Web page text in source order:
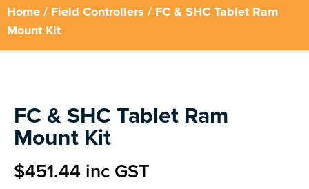
Home/ Field Controllers / FC & SHC Tablet Ram
Mount Kit
FC & SHC Tablet Ram
Mount Kit
$451.44 inc GST